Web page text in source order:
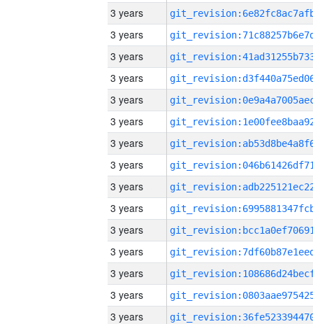
3 years
3 years
3 years
3 years
3 years
3 years
3 years
3 years
3 years
3 years
3 years
3 years
3 years
3 years
3 years